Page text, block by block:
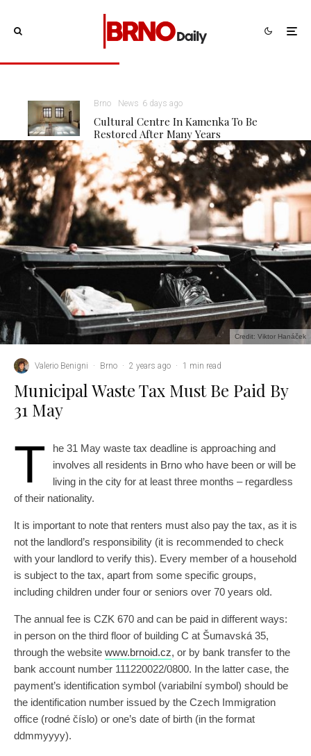
Brno News 6 days ago
Cultural Centre In Kamenka To Be
Restored After Many Years
Credit: Viktor Hanáček
Valerio Benigni · Brno · 2 years ago · 1 min read
Municipal Waste Tax Must Be Paid By
31 May
T
he 31 May waste tax deadline is approaching and
involves all residents in Brno who have been or will be
living in the city for at least three months – regardless
of their nationality.
It is important to note that renters must also pay the tax, as it is
not the landlord’s responsibility (it is recommended to check
with your landlord to verify this). Every member of a household
is subject to the tax, apart from some specific groups,
including children under four or seniors over 70 years old.
The annual fee is CZK 670 and can be paid in different ways:
in person on the third floor of building C at Šumavská 35,
through the website www.brnoid.cz, or by bank transfer to the
bank account number 111220022/0800. In the latter case, the
payment’s identification symbol (variabilní symbol) should be
the identification number issued by the Czech Immigration
office (rodné číslo) or one’s date of birth (in the format
ddmmyyyy).